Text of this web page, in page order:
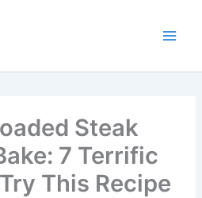
Steak
7 Terrific
This Recipe